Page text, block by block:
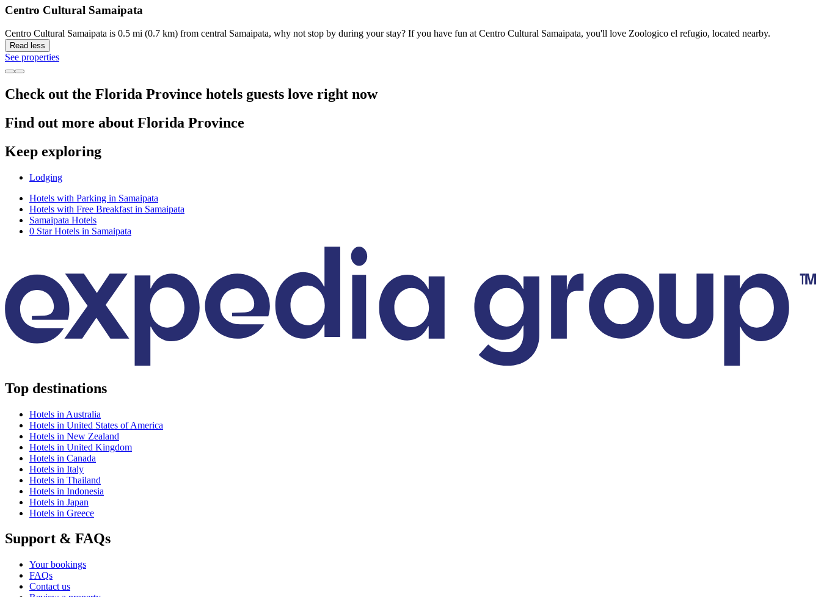
Centro Cultural Samaipata
Centro Cultural Samaipata is 0.5 mi (0.7 km) from central Samaipata, why not stop by during your stay? If you have fun at Centro Cultural Samaipata, you'll love Zoologico el refugio, located nearby.
Read less
See properties
Check out the Florida Province hotels guests love right now
Find out more about Florida Province
Keep exploring
Lodging
Hotels with Parking in Samaipata
Hotels with Free Breakfast in Samaipata
Samaipata Hotels
0 Star Hotels in Samaipata
Top destinations
Hotels in Australia
Hotels in United States of America
Hotels in New Zealand
Hotels in United Kingdom
Hotels in Canada
Hotels in Italy
Hotels in Thailand
Hotels in Indonesia
Hotels in Japan
Hotels in Greece
Support & FAQs
Your bookings
FAQs
Contact us